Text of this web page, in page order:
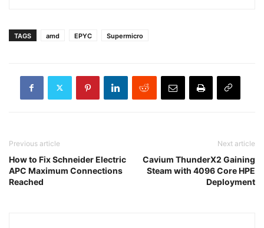
TAGS amd EPYC Supermicro
Previous article
How to Fix Schneider Electric
APC Maximum Connections
Reached
Next article
Cavium ThunderX2 Gaining
Steam with 4096 Core HPE
Deployment